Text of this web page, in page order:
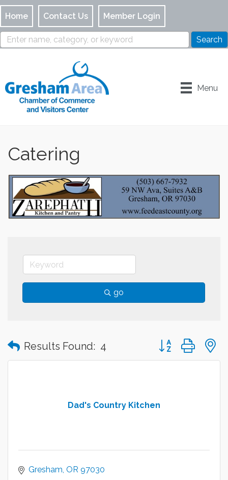
Home Contact Us Member Login
Menu
Catering
go
Results Found: 4 Button group with
Dad's Country Kitchen
Gresham OR 97030